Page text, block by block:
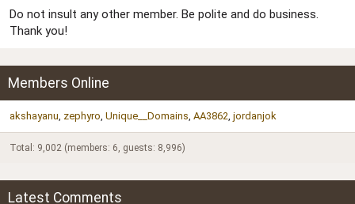
Do not insult any other member. Be polite and do business.
Thank you!
Members Online
akshayanu zephyro Unique__Domains AA3862 jordanjok
Total: 9,002 (members: 6, guests: 8,996)
Latest Comments